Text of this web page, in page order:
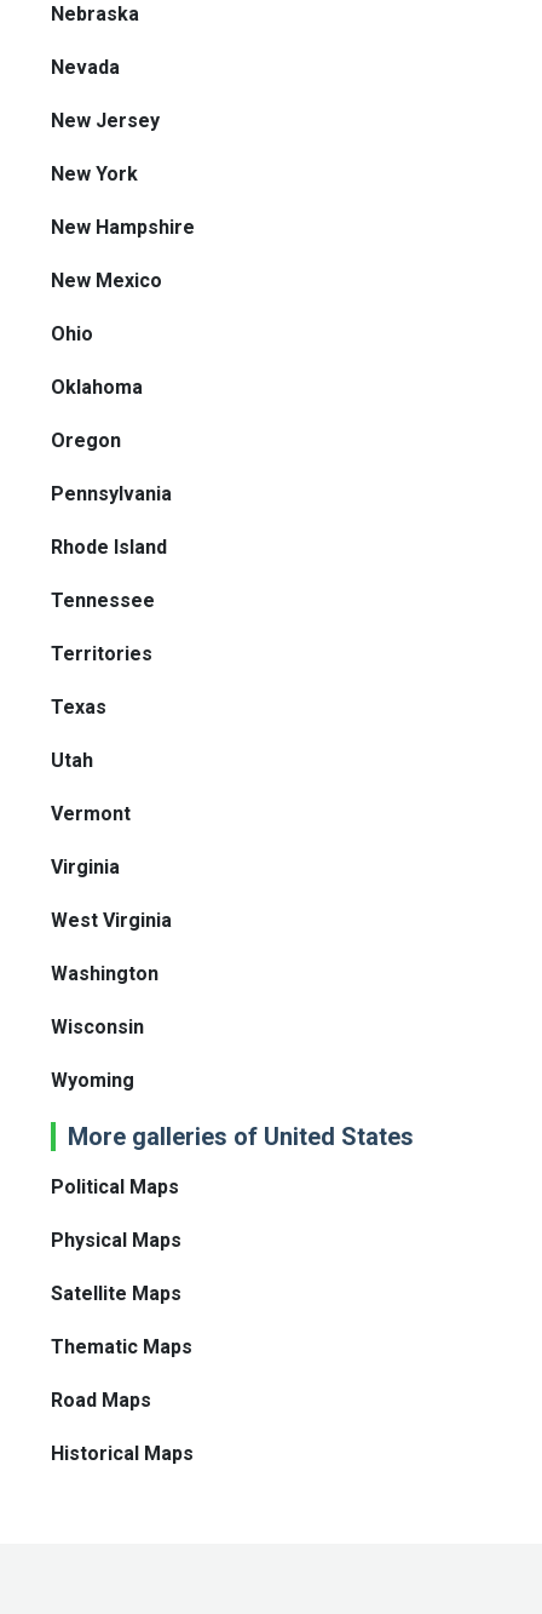
Nebraska
Nevada
New Jersey
New York
New Hampshire
New Mexico
Ohio
Oklahoma
Oregon
Pennsylvania
Rhode Island
Tennessee
Territories
Texas
Utah
Vermont
Virginia
West Virginia
Washington
Wisconsin
Wyoming
More galleries of United States
Political Maps
Physical Maps
Satellite Maps
Thematic Maps
Road Maps
Historical Maps